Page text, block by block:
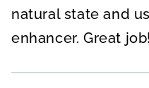
natural state and
enhancer. Great job!